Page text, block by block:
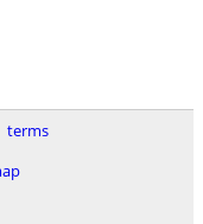
terms